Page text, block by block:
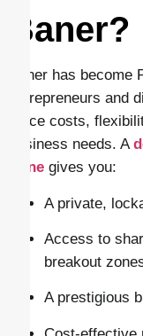
Baner?
Baner has become
entrepreneurs and
office costs,
business needs. A
Pune gives you:
A private,
Access to
breakout
A prestigious